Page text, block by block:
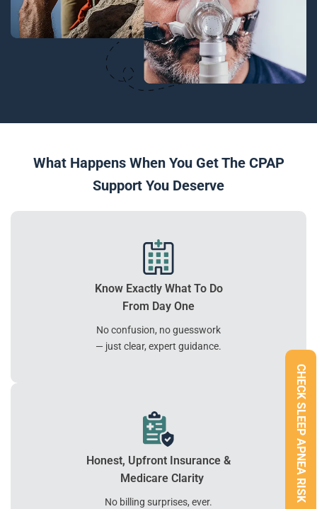
What Happens When You Get The CPAP
Support You Deserve
Know Exactly What To Do
From Day One
No confusion, no guesswork
— just clear, expert guidance.
Honest, Upfront Insurance &
Medicare Clarity
No billing surprises, ever. CHECK SLEEP APNEA RISK